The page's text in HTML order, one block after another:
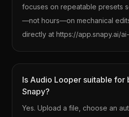
focuses on repeatable presets
—not hours—on mechanical
directly at https://app.snapy.ai/
Is Audio Looper suitable for
Snapy?
Yes. Upload a file, choose an